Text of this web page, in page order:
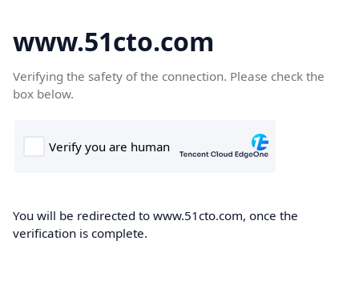
www.51cto.com
Verifying the safety of the connection. Please check the
box below.
You will be redirected to www.51cto.com, once the
verification is complete.